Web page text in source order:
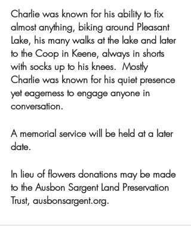
Charlie was known for his ability to fix
almost anything, biking around Pleasant
Lake, his many walks at the lake and later
to the Coop in Keene, always in shorts
with socks up to his knees.  Mostly
Charlie was known for his quiet presence
yet eagerness to engage anyone in
conversation.
A memorial service will be held at a later
date.
In lieu of flowers donations may be made
to the Ausbon Sargent Land Preservation
Trust, ausbonsargent.org.